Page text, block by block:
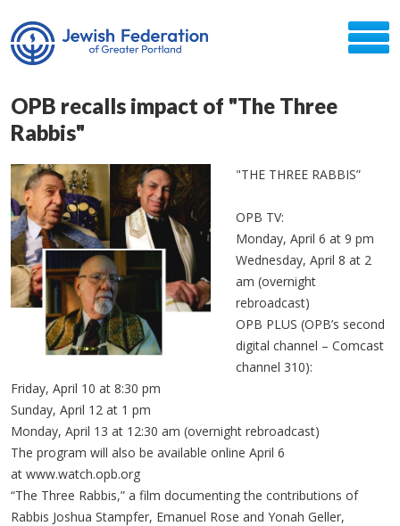
OPB recalls impact of "The Three
Rabbis"
"THE THREE RABBIS”
OPB TV:
Monday, April 6 at 9 pm
Wednesday, April 8 at 2
am (overnight
rebroadcast)
OPB PLUS (OPB’s second
digital channel – Comcast
channel 310):
Friday, April 10 at 8:30 pm
Sunday, April 12 at 1 pm
Monday, April 13 at 12:30 am (overnight rebroadcast)
The program will also be available online April 6
at www.watch.opb.org
“The Three Rabbis,” a film documenting the contributions of
Rabbis Joshua Stampfer, Emanuel Rose and Yonah Geller,